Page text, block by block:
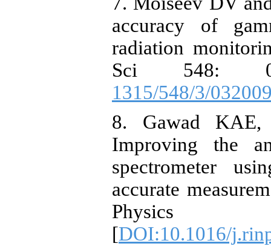
accuracy of
radiation
Sci 548:
1315/548/3/
8. Gawad
Improving the
spectrometer
accurate
[DOI:10.1016/